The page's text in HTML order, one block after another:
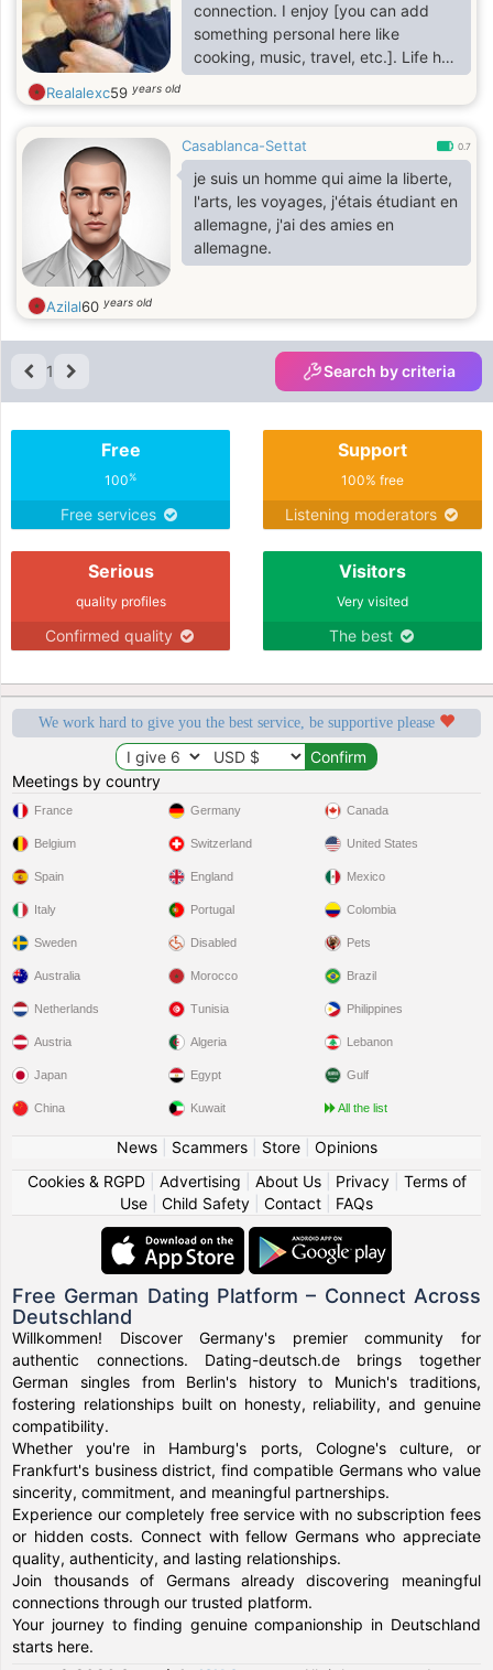
connection. I enjoy [you can add
something personal here like
cooking, music, travel, etc.]. Life has
taught me to appreciate the little
things, and I believe that sharing life
everything better. I’m here to get to
know you better and hopefully build
something special together.
Realalexc59 years old
Casablanca-Settat 0.7
je suis un homme qui aime la liberte,
l'arts, les voyages, j'étais étudiant en
allemagne, j'ai des amies en
allemagne.
Azilal60 years old
1 Search by criteria
Free
100%
Free services
Support
100% free
Listening moderators
Serious
quality profiles
Confirmed quality
Visitors
Very visited
The best
We work hard to give you the best service, be supportive please
Meetings by country
France
Belgium
Spain
Italy
Sweden
Germany
Switzerland
England
Portugal
Disabled
Canada
United States
Mexico
Colombia
Pets
Australia
Netherlands
Austria
Japan
China
Morocco
Tunisia
Algeria
Egypt
Kuwait
Brazil
Philippines
Lebanon
Gulf
All the list
News| Scammers| Store| Opinions
Cookies & RGPD| Advertising About Us| Privacy| Terms of
Use
Child Safety Contact FAQs
Free German Dating Platform – Connect Across
Deutschland
Willkommen! Discover Germany's premier community for
authentic connections. Dating-deutsch.de brings together
German singles from Berlin's history to Munich's traditions,
fostering relationships built on honesty, reliability, and genuine
compatibility.
Whether you're in Hamburg's ports, Cologne's culture, or
Frankfurt's business district, find compatible Germans who value
sincerity, commitment, and meaningful partnerships.
Experience our completely free service with no subscription fees
or hidden costs. Connect with fellow Germans who appreciate
quality, authenticity, and lasting relationships.
Join thousands of Germans already discovering meaningful
connections through our trusted platform.
Your journey to finding genuine companionship in Deutschland
starts here.